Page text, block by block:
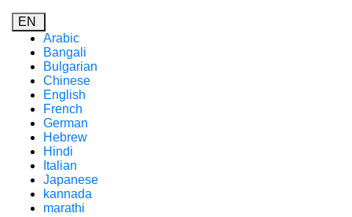
EN
Arabic
Bangali
Bulgarian
Chinese
English
French
German
Hebrew
Hindi
Italian
Japanese
kannada
marathi